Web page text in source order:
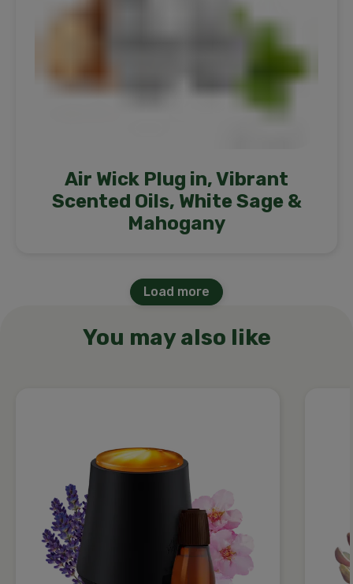
Air Wick Plug in, Vibrant
Scented Oils, White Sage &
Mahogany
Load more
You may also like